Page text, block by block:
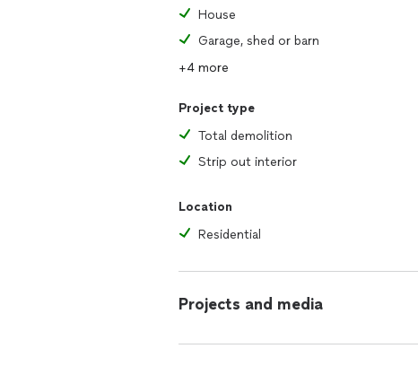
House
Garage, shed or barn
+4 more
Project type
Total demolition
Strip out interior
Location
Residential
Projects and media